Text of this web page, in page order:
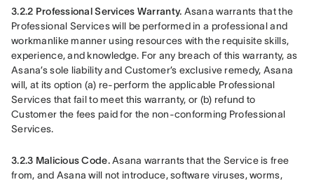
3.2.2 Professional Services Warranty. Asana warrants that the
Professional Services will be performed in a professional and
workmanlike manner using resources with the requisite skills,
experience, and knowledge. For any breach of this warranty, as
Asana’s sole liability and Customer’s exclusive remedy, Asana
will, at its option (a) re-perform the applicable Professional
Services that fail to meet this warranty, or (b) refund to
Customer the fees paid for the non-conforming Professional
Services.
3.2.3 Malicious Code. Asana warrants that the Service is free
from, and Asana will not introduce, software viruses, worms,